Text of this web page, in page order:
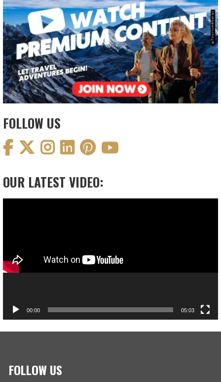
FOLLOW US
OUR LATEST VIDEO:
00:00 05:03
FOLLOW US